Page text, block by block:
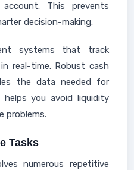
This prevents
decision-making.
systems that track
real-time. Robust cash
the data needed for
you avoid liquidity
problems.
Tasks
numerous repetitive